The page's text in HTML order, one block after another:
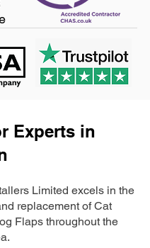
Experts in
Limited excels in the
replacement of Cat
Flaps throughout the